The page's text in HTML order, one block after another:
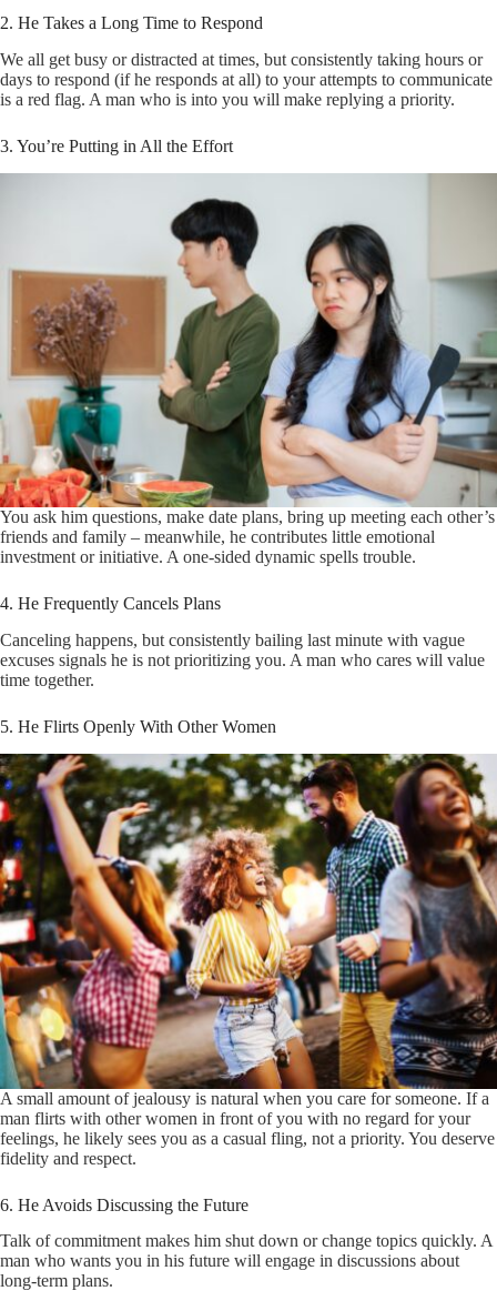
2. He Takes a Long Time to Respond
We all get busy or distracted at times, but consistently taking hours or
days to respond (if he responds at all) to your attempts to communicate
is a red flag. A man who is into you will make replying a priority.
3. You’re Putting in All the Effort
You ask him questions, make date plans, bring up meeting each other’s
friends and family – meanwhile, he contributes little emotional
investment or initiative. A one-sided dynamic spells trouble.
4. He Frequently Cancels Plans
Canceling happens, but consistently bailing last minute with vague
excuses signals he is not prioritizing you. A man who cares will value
time together.
5. He Flirts Openly With Other Women
A small amount of jealousy is natural when you care for someone. If a
man flirts with other women in front of you with no regard for your
feelings, he likely sees you as a casual fling, not a priority. You deserve
fidelity and respect.
6. He Avoids Discussing the Future
Talk of commitment makes him shut down or change topics quickly. A
man who wants you in his future will engage in discussions about
long-term plans.